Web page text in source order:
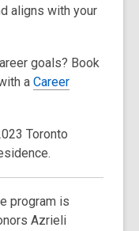
aligns with your
goals? Book
a Career
Toronto
program is
Azrieli